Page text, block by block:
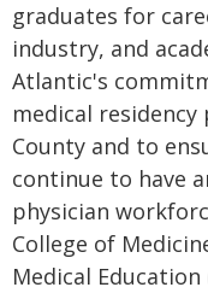
graduates for
industry, and
Atlantic's
medical residency
County and to
continue to have
physician
College of
Medical Education